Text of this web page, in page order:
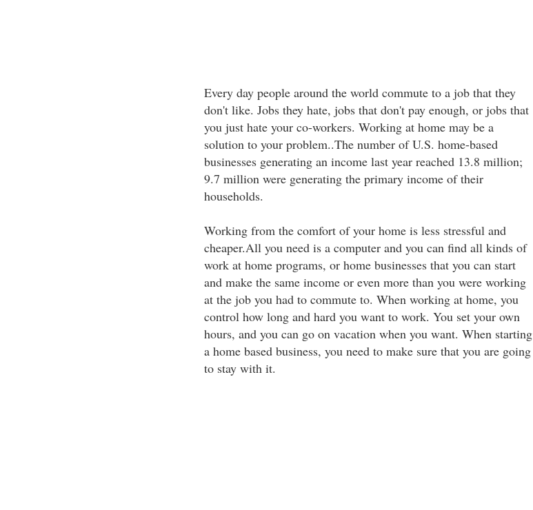
Every day people around the world commute to a job that they
don't like. Jobs they hate, jobs that don't pay enough, or jobs that
you just hate your co-workers. Working at home may be a
solution to your problem..The number of U.S. home-based
businesses generating an income last year reached 13.8 million;
9.7 million were generating the primary income of their
households.
Working from the comfort of your home is less stressful and
cheaper.All you need is a computer and you can find all kinds of
work at home programs, or home businesses that you can start
and make the same income or even more than you were working
at the job you had to commute to. When working at home, you
control how long and hard you want to work. You set your own
hours, and you can go on vacation when you want. When starting
a home based business, you need to make sure that you are going
to stay with it.